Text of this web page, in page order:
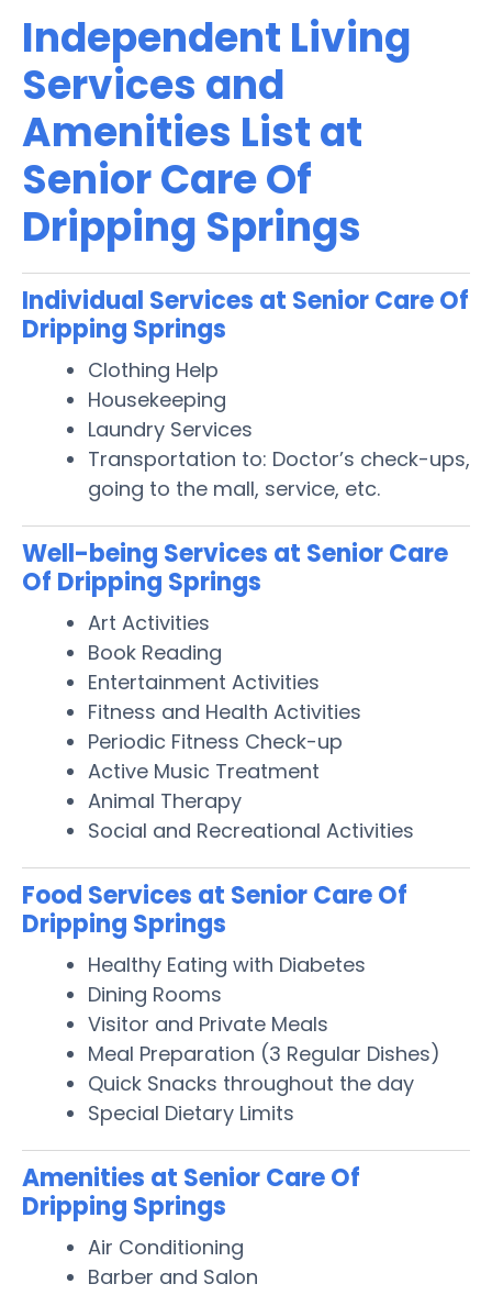
Independent Living
Services and
Amenities List at
Senior Care Of
Dripping Springs
Individual Services at Senior Care Of
Dripping Springs
Clothing Help
Housekeeping
Laundry Services
Transportation to: Doctor’s check-ups,
going to the mall, service, etc.
Well-being Services at Senior Care
Of Dripping Springs
Art Activities
Book Reading
Entertainment Activities
Fitness and Health Activities
Periodic Fitness Check-up
Active Music Treatment
Animal Therapy
Social and Recreational Activities
Food Services at Senior Care Of
Dripping Springs
Healthy Eating with Diabetes
Dining Rooms
Visitor and Private Meals
Meal Preparation (3 Regular Dishes)
Quick Snacks throughout the day
Special Dietary Limits
Amenities at Senior Care Of
Dripping Springs
Air Conditioning
Barber and Salon